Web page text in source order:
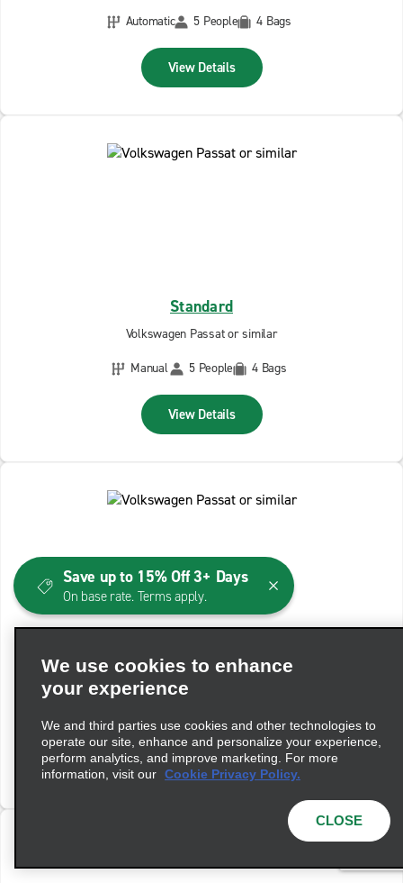
Automatic
5 People 4 Bags
View Details
Standard
Volkswagen Passat or similar
Manual
5 People 4 Bags
View Details
Standard Wagon Auto
Volkswagen Passat or similar
View Details
We use cookies to enhance
your experience
We and third parties use cookies and other technologies to
operate our site, enhance and personalize your experience,
perform analytics, and improve marketing. For more
information, visit our Cookie Privacy Policy.
CLOSE
Save up to 15% Off 3+ Days
On base rate. Terms apply.